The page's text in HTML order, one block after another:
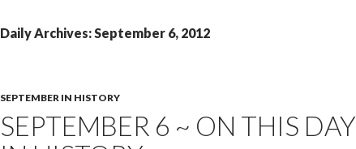
Daily Archives: September 6, 2012
SEPTEMBER IN HISTORY
SEPTEMBER 6 ~ ON THIS DAY